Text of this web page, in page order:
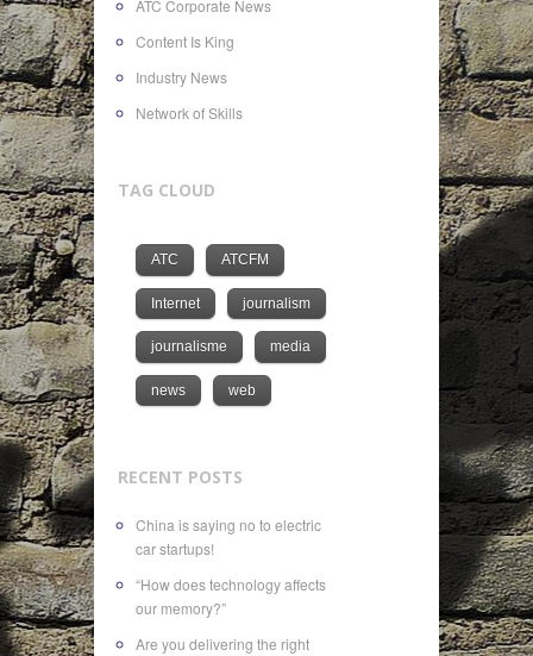
ATC Corporate News
Content Is King
Industry News
Network of Skills
TAG CLOUD
ATC ATCFM
Internet journalism
journalisme media
news web
RECENT POSTS
China is saying no to electric
car startups!
“How does technology affects
our memory?”
Are you delivering the right